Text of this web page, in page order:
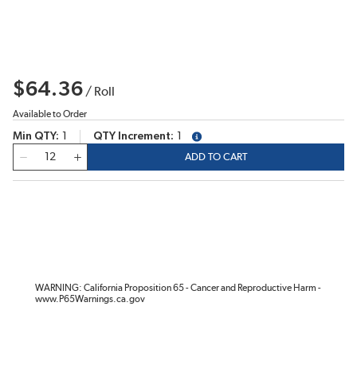
$64.36 / Roll
Available to Order
Min QTY QTY Increment
more info
ADD TO CART
WARNING: California Proposition 65 - Cancer and Reproductive Harm -
www.P65Warnings.ca.gov